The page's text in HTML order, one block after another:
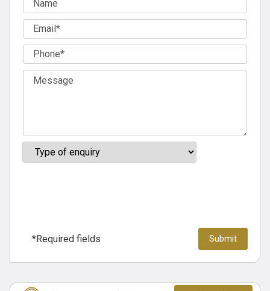
*Required fields